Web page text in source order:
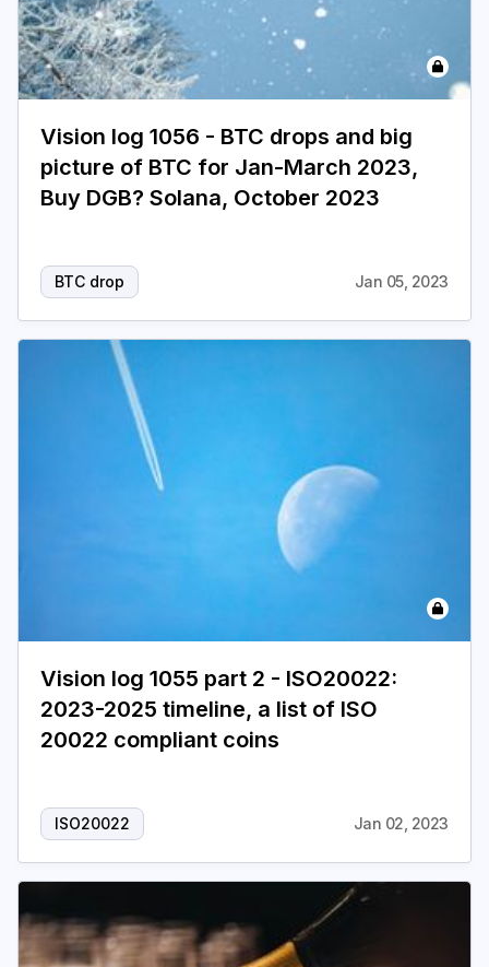
Vision log 1056 - BTC drops and big
picture of BTC for Jan-March 2023,
Buy DGB? Solana, October 2023
BTC drop Jan 05, 2023
Vision log 1055 part 2 - ISO20022:
2023-2025 timeline, a list of ISO
20022 compliant coins
ISO20022 Jan 02, 2023